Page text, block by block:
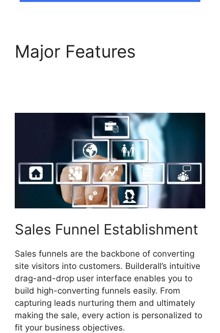
Major Features
Sales Funnel Establishment
Sales funnels are the backbone of converting
site visitors into customers. Builderall’s intuitive
drag-and-drop user interface enables you to
build high-converting funnels easily. From
capturing leads nurturing them and ultimately
making the sale, every action is personalized to
fit your business objectives.